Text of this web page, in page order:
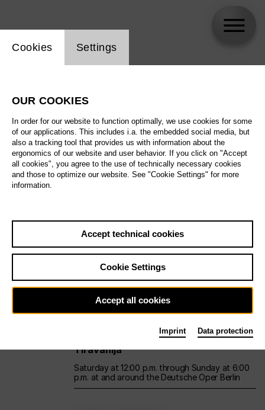
All artistic fields
All locations
All features
Sa29.08.
Unlimited Opera Main stage
12:00 UNLESS THE PEOPLE LIVE HERE
Opening weekend – curated by Rirkrit
Tiravanija
Saturday at 12:00 p.m. through Sunday at 6:00
p.m. at and around the Deutsche Oper Berlin
Website cookie setting
Cookies Settings
OUR COOKIES
In order for our website to function optimally, we use cookies for some
of our applications. This includes i.a. the embedded social media, but
also a tracking tool that provides us with information about the
ergonomics of our website and user behavior. If you click on "Accept
all cookies", you agree to the use of technically necessary cookies
and those to optimize our website. See "Cookie Settings" for more
information.
Accept technical cookies
Cookie Settings
Accept all cookies
Imprint Data protection